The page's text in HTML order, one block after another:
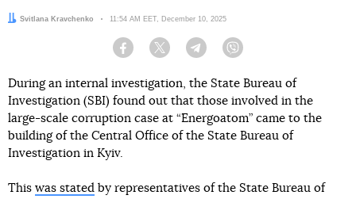
Author:
Svitlana Kravchenko Date:
11:54 AM EET, December 10, 2025
Facebook Twitter Telegram
During an internal investigation, the State Bureau of
Investigation (SBI) found out that those involved in the
large-scale corruption case at “Energoatom” came to the
building of the Central Office of the State Bureau of
Investigation in Kyiv.
This was stated by representatives of the State Bureau of